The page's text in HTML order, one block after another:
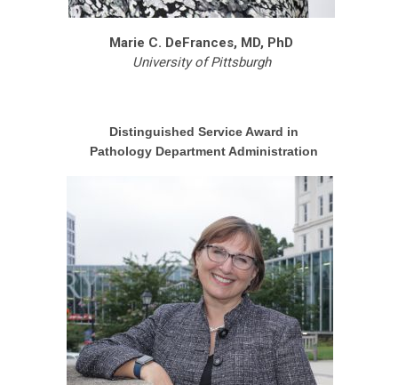
Marie C. DeFrances, MD, PhD
University of Pittsburgh
Distinguished Service Award in
Pathology Department Administration